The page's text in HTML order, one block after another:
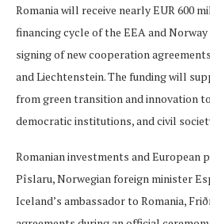
Romania will receive nearly EUR 600
financing cycle of the EEA and
signing of new cooperation
and Liechtenstein. The funding will
from green transition and innovation
democratic institutions, and civil
Romanian investments and European
Pîslaru, Norwegian foreign minister
Iceland’s ambassador to Romania,